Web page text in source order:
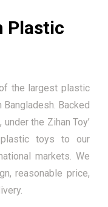
Plastic
the largest plastic
Backed
the Zihan Toy’
toys to our
markets. We
reasonable price,